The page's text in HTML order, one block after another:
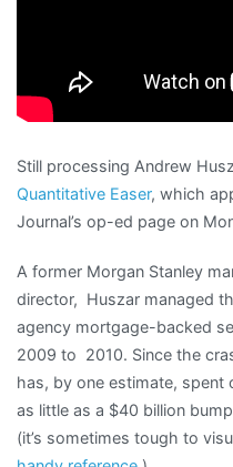
Still processing Andrew
Quantitative Easer, which
Journal’s op-ed page on
A former Morgan Stanley
director, Huszar managed
agency mortgage-backed
2009 to 2010. Since the
has, by one estimate, spent
as little as a $40 billion
(it’s sometimes tough to